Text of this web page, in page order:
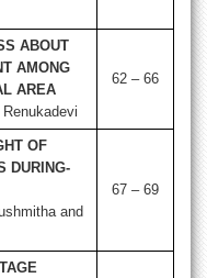
ABOUT
AMONG
AREA
62 – 66
OF
DURING-
and
67 – 69